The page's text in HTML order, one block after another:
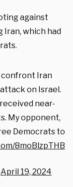
against
Iran, which had
confront Iran
on Israel.
near-
My opponent,
Democrats to
8moBlzpTHB
April 19, 2024